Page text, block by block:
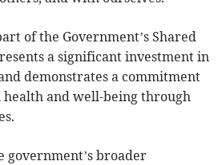
of the Government’s Shared
a significant investment in
demonstrates a commitment
and well-being through
government’s broader